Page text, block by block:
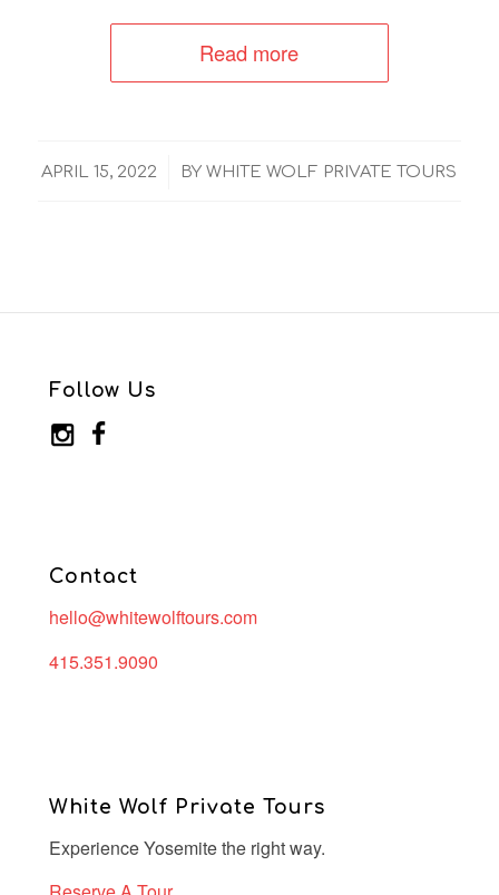
Read more
APRIL 15, 2022
/ BYWHITE WOLF PRIVATE TOURS
Follow Us
Contact
hello@whitewolftours.com
415.351.9090
White Wolf Private Tours
Experience Yosemite the right way.